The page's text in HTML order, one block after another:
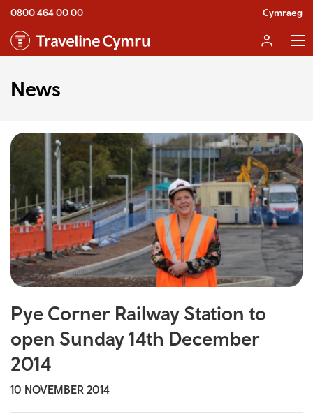
0800 464 00 00 Cymraeg
News
Pye Corner Railway Station to
open Sunday 14th December
2014
10 NOVEMBER 2014